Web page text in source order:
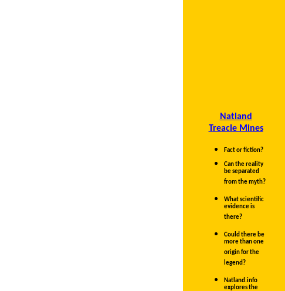
Natland
Treacle Mines
Fact or fiction?
Can the reality
be separated
from the myth?
What scientific
evidence is
there?
Could there be
more than one
origin for the
legend?
Natland.info